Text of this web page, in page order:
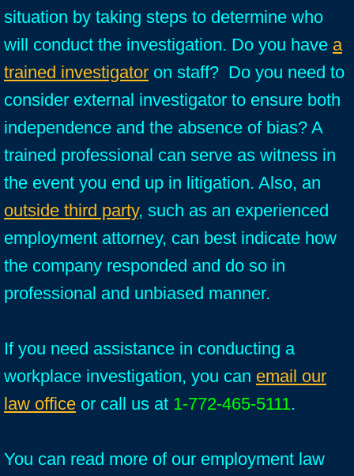
situation by taking steps to determine who
will conduct the investigation. Do you have a
trained investigator on staff? Do you need to
consider external investigator to ensure both
independence and the absence of bias? A
trained professional can serve as witness in
the event you end up in litigation. Also, an
outside third party, such as an experienced
employment attorney, can best indicate how
the company responded and do so in
professional and unbiased manner.
If you need assistance in conducting a
workplace investigation, you can email our
law office or call us at 1-772-465-5111.
You can read more of our employment law